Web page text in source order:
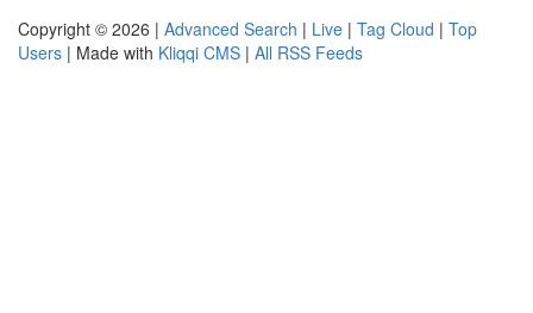
Copyright © 2026 | Advanced Search | Live | Tag Cloud | Top
Users | Made with Kliqqi CMS | All RSS Feeds